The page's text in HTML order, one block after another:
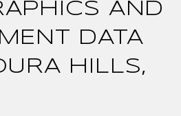
AND
DATA
HILLS,